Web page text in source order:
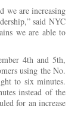
we are increasing
said NYC
we are able to
4th and 5th,
using the No.
to six minutes.
instead of the
for an increase